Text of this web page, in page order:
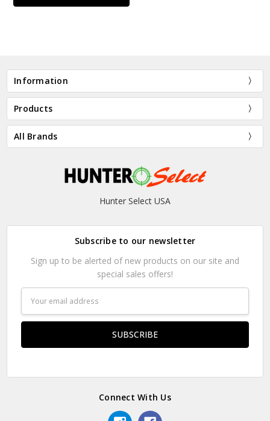
Information
Products
All Brands
Hunter Select USA
Subscribe to our newsletter
Sign up to be alerted of new products on our site and
special sales offers!
Address
Connect With Us